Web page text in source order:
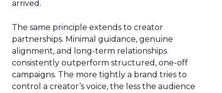
arrived.
The same principle extends to creator
partnerships. Minimal guidance, genuine
alignment, and long-term relationships
consistently outperform structured, one-off
campaigns. The more tightly a brand tries to
control a creator’s voice, the less the audience